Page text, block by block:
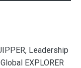
Leadership
EXPLORER